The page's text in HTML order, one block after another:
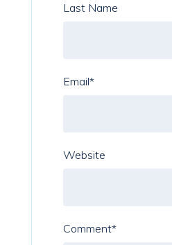
Last Name
Email*
Website
Comment*